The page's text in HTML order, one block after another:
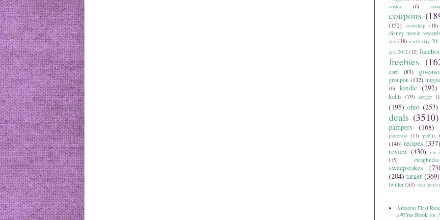
costco (6)
coupons
(152) crowdtap (18)
disney movie rewards
day (18) earth day
day 2012 (12)
freebies
card
(83)
groupon (132)
(6)
kindle (292)
kohls (79) kroger
(195) ohio (253)
deals (3510)
pampers (168)
pinterest (11) publix
(146) recipes (337)
review (430) rite
(15)
swagbucks
sweepstakes
(204) target (369)
twitter(53) vocal point
Amazon First
a #Free Book for